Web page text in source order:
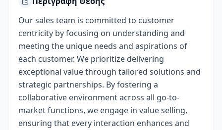
Our sales team is committed to customer
centricity by focusing on understanding and
meeting the unique needs and aspirations of
each customer. We prioritize delivering
exceptional value through tailored solutions and
strategic partnerships. By fostering a
collaborative environment across all go-to-
market functions, we engage in value selling,
ensuring that every interaction enhances and